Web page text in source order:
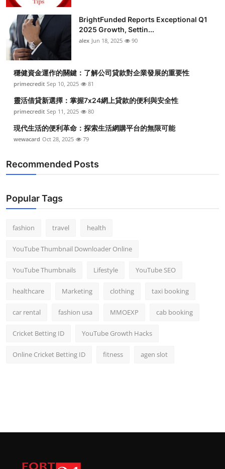
BrightFunded Reports Exceptional Q1
2025 Growth, Settin...
alex Jun 18, 2025 90
穩健資金運作的關鍵：了解公司貸款對企業發展的重要性
primecredit Sep 10, 2025 81
靈活借貸新選擇：掌握7x24網上貸款的便利與安全性
primecredit Sep 11, 2025 80
現代生活的便利革命：探索生活網購平台的無限可能
wewacard Oct 28, 2025 79
Recommended Posts
Popular Tags
fashion travel health
YouTube Thumbnail Downloader Online
YouTube Thumbnails Lifestyle YouTube SEO
healthcare Marketing clothing taxi booking
car rental fashion usa MMOEXP cab booking
Cricket Betting ID YouTube Growth Hacks
Online Cricket Betting ID fitness agen slot